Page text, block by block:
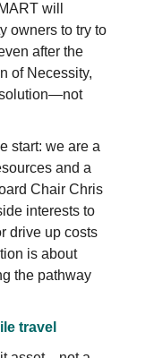
will
owners to try to
after the
of Necessity,
start: we are a
and a
Chair Chris
interests to
drive up costs
is about
the pathway
travel